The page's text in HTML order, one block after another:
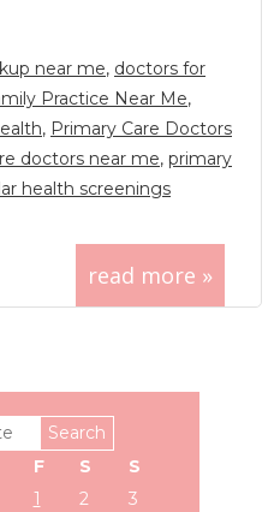
read more »
near me, doctors for
Practice Near Me,
, Primary Care Doctors
doctors near me, primary
health screenings
F S
S
1
2
3